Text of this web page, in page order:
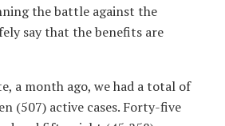
the battle against the
say that the benefits are
a month ago, we had a total of
(507) active cases. Forty-five